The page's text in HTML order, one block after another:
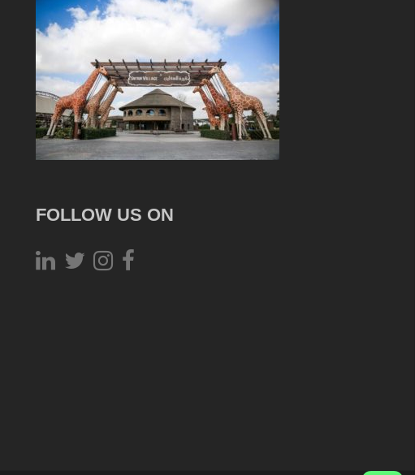
FOLLOW US ON